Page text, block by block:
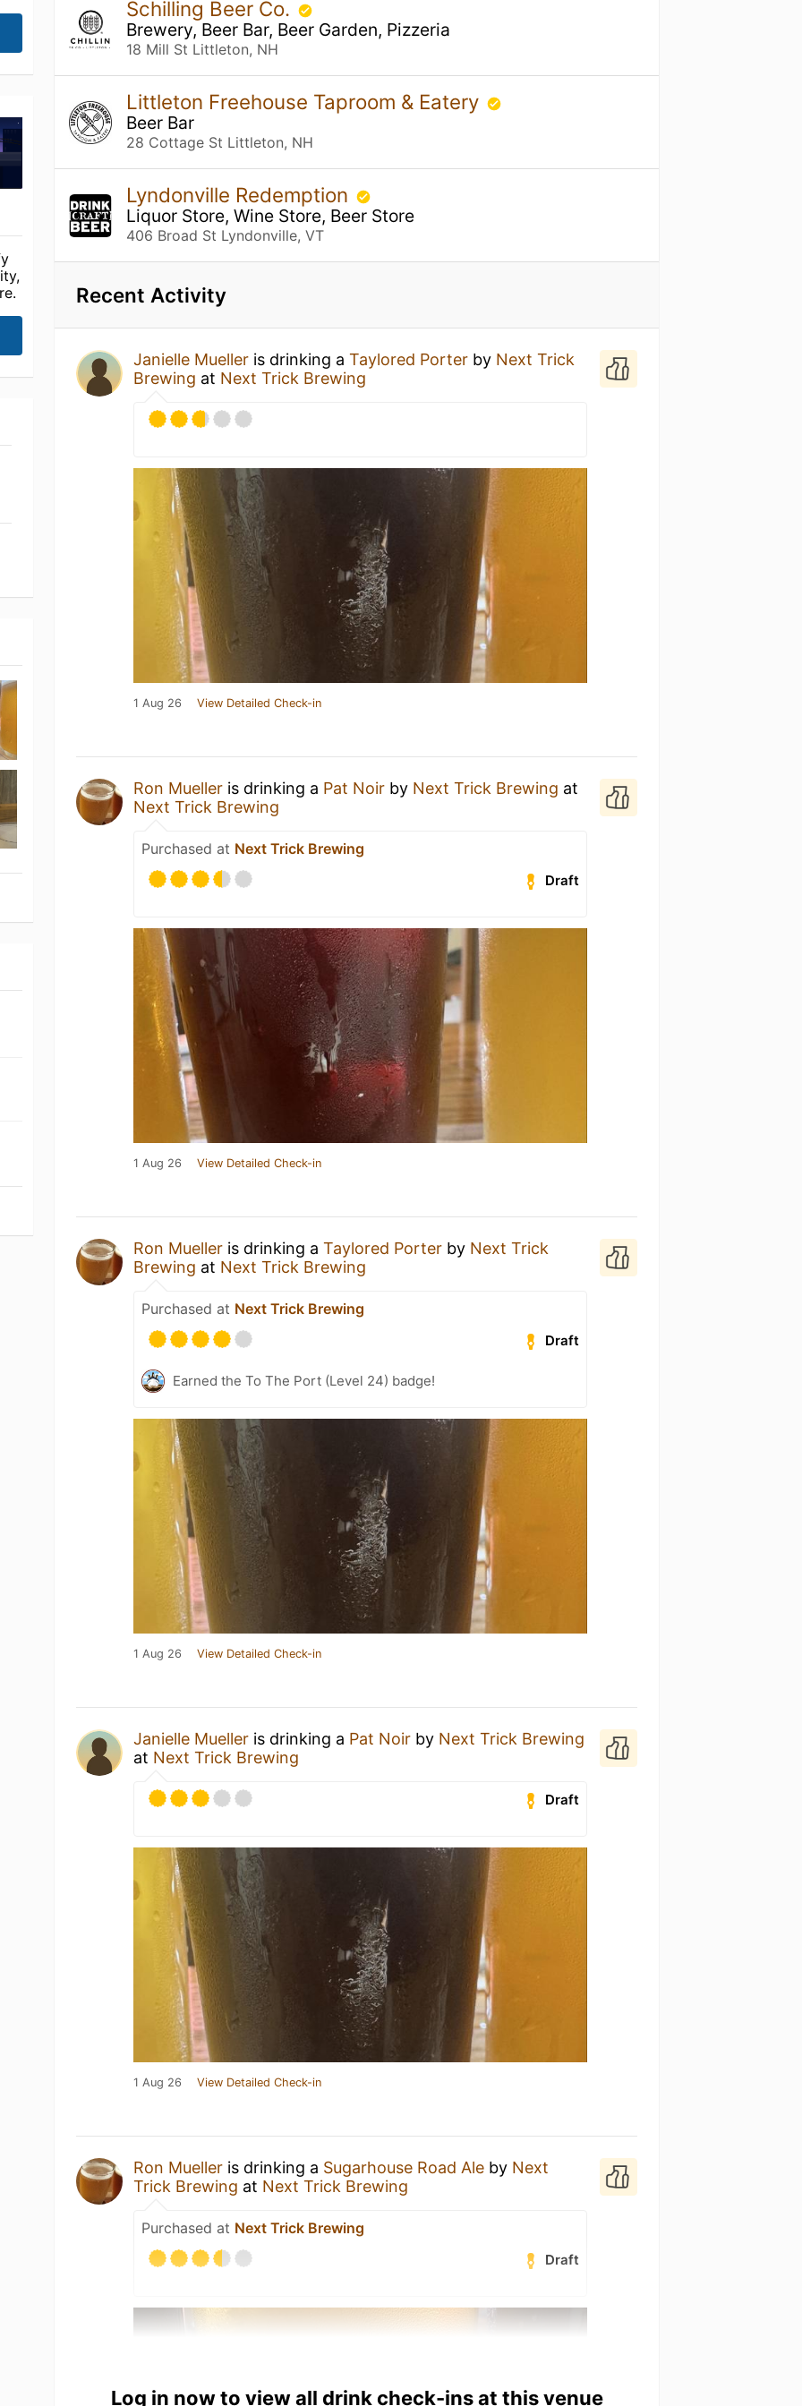
Schilling Beer Co.
Brewery, Beer Bar, Beer Garden, Pizzeria
18 Mill St Littleton, NH
Littleton Freehouse Taproom & Eatery
Beer Bar
28 Cottage St Littleton, NH
Lyndonville Redemption
Liquor Store, Wine Store, Beer Store
406 Broad St Lyndonville, VT
Recent Activity
Janielle Mueller is drinking aTaylored Porter by Next Trick
Brewing at Next Trick Brewing
1 Aug 26 View Detailed Check-in
Ron Mueller is drinking a Pat Noir by Next Trick Brewing at
Next Trick Brewing
Purchased at Next Trick Brewing
Draft
1 Aug 26 View Detailed Check-in
Ron Mueller is drinking aTaylored Porter by Next Trick
Brewing at Next Trick Brewing
Purchased at Next Trick Brewing
Draft
Earned the To The Port (Level 24) badge!
1 Aug 26 View Detailed Check-in
Janielle Mueller is drinking a Pat Noir by Next Trick Brewing
at Next Trick Brewing
Draft
1 Aug 26 View Detailed Check-in
Ron Mueller is drinking a Sugarhouse Road Ale by Next
Trick Brewing at Next Trick Brewing
Purchased at Next Trick Brewing
Draft
Log in now to view all drink check-ins at this venue